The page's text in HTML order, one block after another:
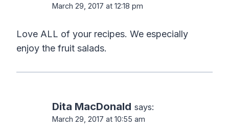
March 29, 2017 at 12:18 pm
Love ALL of your recipes. We especially
enjoy the fruit salads.
Dita MacDonald says:
March 29, 2017 at 10:55 am